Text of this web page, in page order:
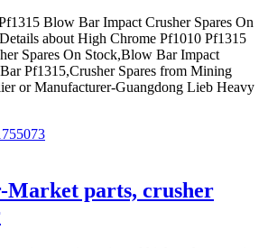
Blow Bar Impact Crusher Spares On
about High Chrome Pf1010 Pf1315
Spares On Stock,Blow Bar Impact
Pf1315,Crusher Spares from Mining
or Manufacturer-Guangdong Lieb Heavy
Market parts, crusher